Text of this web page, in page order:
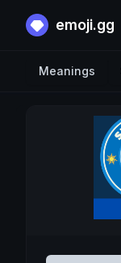
emoji.gg
Meanings